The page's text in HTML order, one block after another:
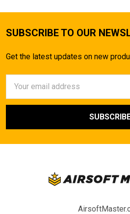
SUBSCRIBE TO OUR
Get the latest updates on new
Address